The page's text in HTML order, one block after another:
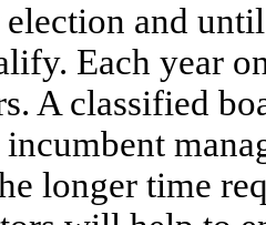
and
Each year
A classified
longer time